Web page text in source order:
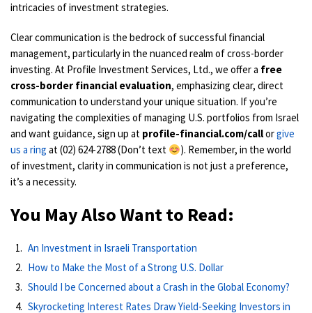
intricacies of investment strategies.
Clear communication is the bedrock of successful financial
management, particularly in the nuanced realm of cross-border
investing. At Profile Investment Services, Ltd., we offer a free
cross-border financial evaluation, emphasizing clear, direct
communication to understand your unique situation. If you’re
navigating the complexities of managing U.S. portfolios from Israel
and want guidance, sign up at profile-financial.com/callorgive
us a ring at (02) 624-2788 (Don’t text
). Remember, in the world
of investment, clarity in communication is not just a preference,
it’s a necessity.
You May Also Want to Read:
An Investment in Israeli Transportation
How to Make the Most of a Strong U.S. Dollar
Should I be Concerned about a Crash in the Global Economy?
Skyrocketing Interest Rates Draw Yield-Seeking Investors in